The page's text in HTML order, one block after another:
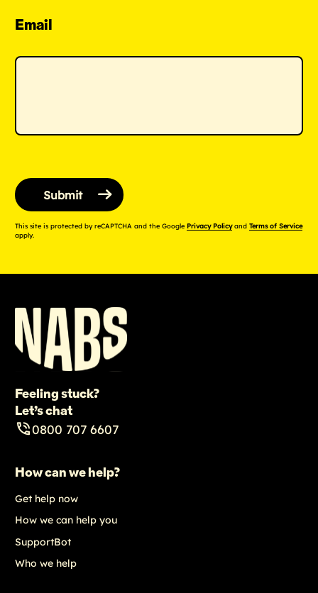
Email
This site is protected by reCAPTCHA and the Google Privacy Policyand Terms of Service
apply.
Feeling stuck?
Let’s chat
0800 707 6607
How can we help?
Get help now
How we can help you
SupportBot
Who we help